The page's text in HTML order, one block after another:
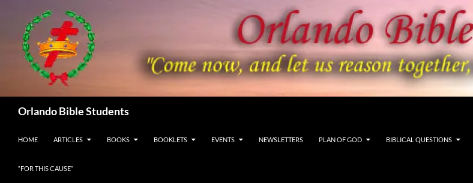
content
Orlando Bible Students
HOME ARTICLES BOOKS BOOKLETS EVENTS NEWSLETTERS PLAN OF GOD BIBLICAL QUESTIONS
“FOR THIS CAUSE”